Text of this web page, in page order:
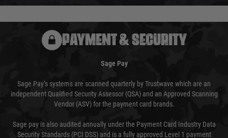
PAYMENT & SECURITY
Sage Pay
Sage Pay’s systems are scanned quarterly by Trustwave which are an
independent Qualified Security Assessor (QSA) and an Approved Scanning
Vendor (ASV) for the payment card brands.
Sage pay is also audited annually under the Payment Card Industry Data
Security Standards (PCI DSS) and is a fully approved Level 1 payment